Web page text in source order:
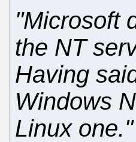
"Microsoft
the NT
Having
Windows
Linux one."